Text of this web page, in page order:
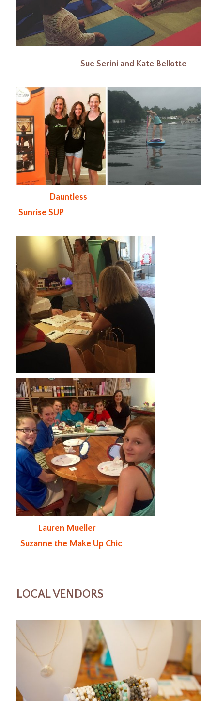
Sue Serini and Kate Bellotte
Dauntless
Sunrise SUP
Lauren Mueller
Suzanne the Make Up Chic
LOCAL VENDORS